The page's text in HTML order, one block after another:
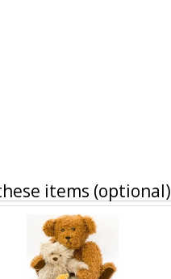
items (optional)